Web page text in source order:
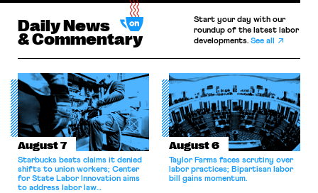
Daily News
& Commentary
Start your day with our
roundup of the latest labor
developments.See all
August 7
Starbucks beats claims it denied
shifts to union workers; Center
for State Labor Innovation aims
to address labor law
August 6
Taylor Farms faces scrutiny over
labor practices; Bipartisan labor
bill gains momentum.